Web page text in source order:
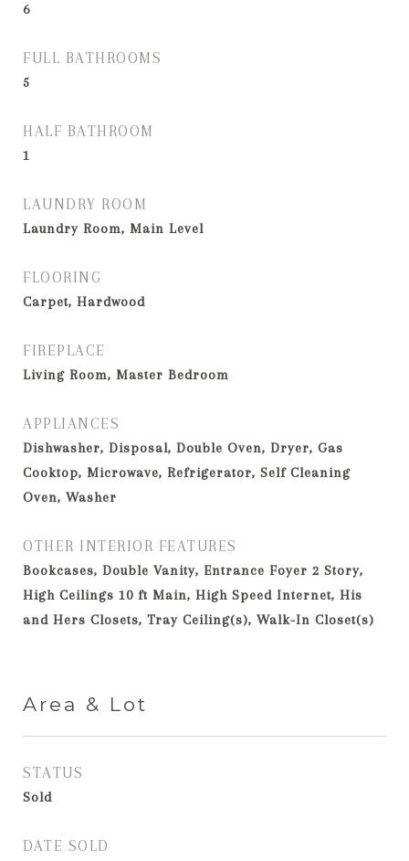
6
FULL BATHROOMS
5
HALF BATHROOM
1
LAUNDRY ROOM
Laundry Room, Main Level
FLOORING
Carpet, Hardwood
FIREPLACE
Living Room, Master Bedroom
APPLIANCES
Dishwasher, Disposal, Double Oven, Dryer, Gas
Cooktop, Microwave, Refrigerator, Self Cleaning
Oven, Washer
OTHER INTERIOR FEATURES
Bookcases, Double Vanity, Entrance Foyer 2 Story,
High Ceilings 10 ft Main, High Speed Internet, His
and Hers Closets, Tray Ceiling(s), Walk-In Closet(s)
Area & Lot
STATUS
Sold
DATE SOLD